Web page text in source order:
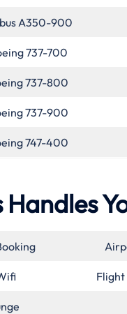
A350-900
737-700
737-800
737-900
747-400
Flight